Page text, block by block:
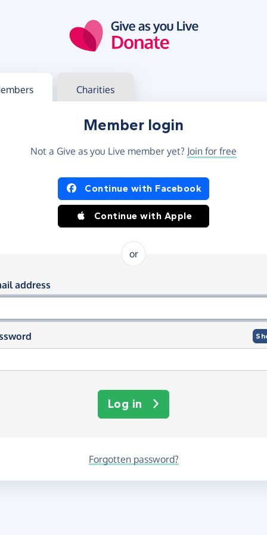
in Charities
Member login
Not a Give as you Live member yet? Join for free
in using Facebook or Apple
Continue with Facebook
Continue with Apple
or
in using your email and
address
Log in
Forgotten password?